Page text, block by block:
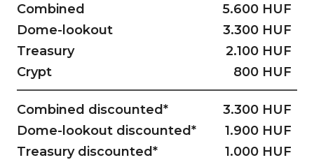
Combined
5.600 HUF
Dome-lookout
3.300 HUF
Treasury
2.100 HUF
Crypt
800 HUF
Combined discounted*
3.300 HUF
Dome-lookout discounted*
1.900 HUF
Treasury discounted*
1.000 HUF